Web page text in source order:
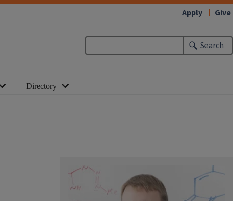
Search
Apply Give
Directory